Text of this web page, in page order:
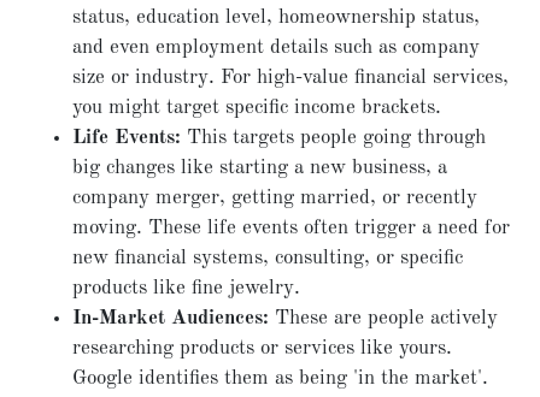
status, education level, homeownership status,
and even employment details such as company
size or industry. For high-value financial services,
you might target specific income brackets.
Life Events: This targets people going through
big changes like starting a new business, a
company merger, getting married, or recently
moving. These life events often trigger a need for
new financial systems, consulting, or specific
products like fine jewelry.
In-Market Audiences: These are people actively
researching products or services like yours.
Google identifies them as being 'in the market'.